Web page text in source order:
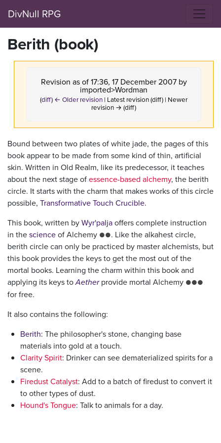
DivNull RPG
Berith (book)
Revision as of 17:36, 17 December 2007 by
imported>Wordman
(diff) ← Older revision | Latest revision (diff) | Newer
revision → (diff)
Bound between two plates of white jade, the pages of this
book appear to be made from some kind of thin, artificial
skin. Written in Old Realm, like its predecessor, it teaches
about the next stage ofessence-based alchemy, the berith
circle. It starts with the charm that makes works of this circle
possible, Transformative Touch Crucible.
This book, written byWyr'paljaoffers complete instruction
in thescienceof Alchemy ●●. Like the alkahest circle,
berith circle can only be practiced by master alchemists, but
this book provides the keys to get the most out of the
mortal books. Learning the charm within this book and
applying its keys toAetherprovide mortal Alchemy ●●●
for free.
It also contains the following:
Berith: The philosopher's stone, changing base
materials into gold at a touch.
Clarity Spirit: Drinker can see dematerialized spirits for a
scene.
Firedust Catalyst: Add to a batch of firedust to convert it
to other types of dust.
Hound's Tongue: Talk to animals for a day.